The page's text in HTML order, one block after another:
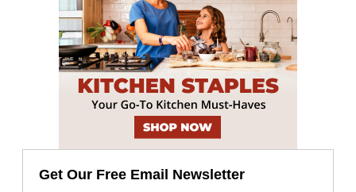
Get Our Free Email Newsletter